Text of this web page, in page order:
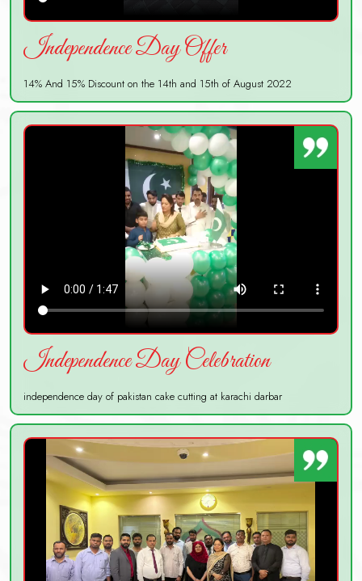
Independence Day Offer
14% And 15% Discount on the 14th and 15th of August 2022
Independence Day Celebration
independence day of pakistan cake cutting at karachi darbar